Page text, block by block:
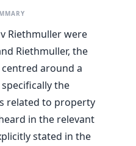
Riethmuller were
Riethmuller, the
around a
the
related to property
in the relevant
stated in the